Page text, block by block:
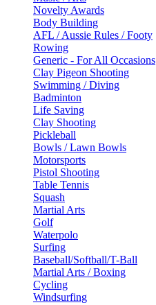
Novelty Awards
Body Building
AFL / Aussie Rules / Footy
Rowing
Generic - For All Occasions
Clay Pigeon Shooting
Swimming / Diving
Badminton
Life Saving
Clay Shooting
Pickleball
Bowls / Lawn Bowls
Motorsports
Pistol Shooting
Table Tennis
Squash
Martial Arts
Golf
Waterpolo
Surfing
Baseball/Softball/T-Ball
Martial Arts / Boxing
Cycling
Windsurfing